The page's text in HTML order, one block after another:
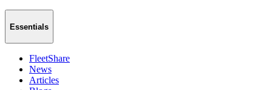
Essentials
FleetShare
News
Articles